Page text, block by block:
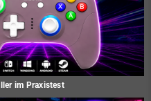
im Praxistest